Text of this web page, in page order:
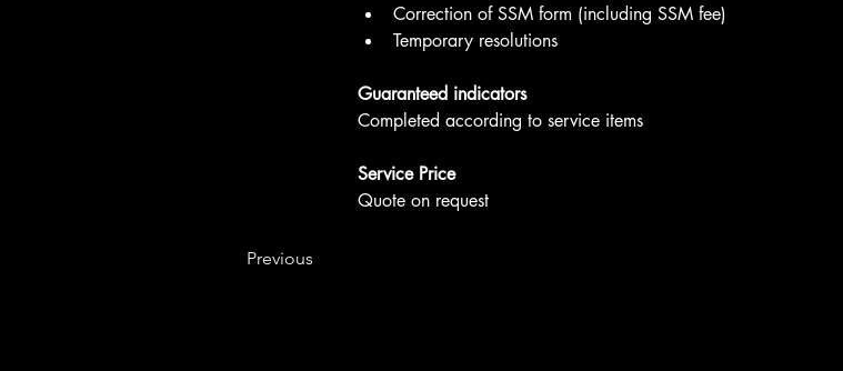
Correction of SSM form (including SSM fee)
Temporary resolutions
Guaranteed indicators
Completed according to service items
Service Price
Quote on request
Previous